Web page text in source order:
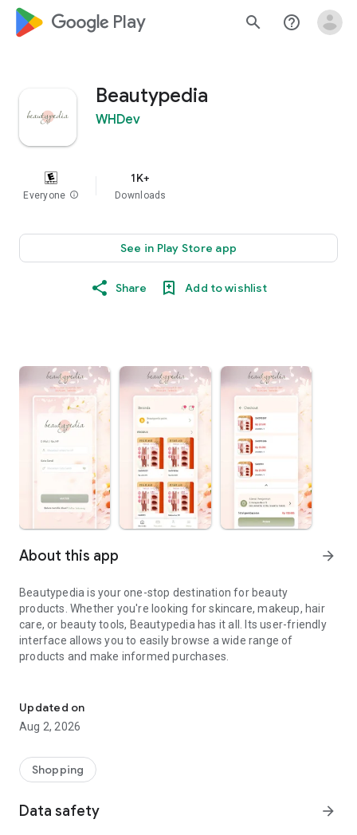
google_logo Play search help_outline
Beautypedia
WHDev
Everyone info
1K+
Downloads
See in Play Store app
Share Add to wishlist
About this app arrow_forward
Beautypedia is your one-stop destination for beauty
products. Whether you're looking for skincare, makeup, hair
care, or beauty tools, Beautypedia has it all. Its user-friendly
interface allows you to easily browse a wide range of
products and make informed purchases.
- Comprehensive beauty product catalog
- User-friendly and easy-to-use interface
- Regular updates with new products
- Exclusive discounts and offers
Download Beautypedia now and upgrade your beauty routine!
Updated on
Aug 2, 2026
Shopping
Data safety arrow_forward